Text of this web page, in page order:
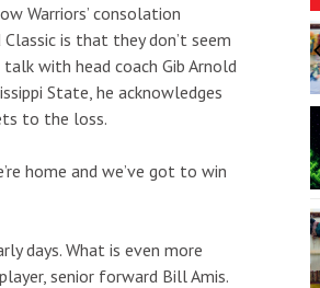
Warriors’ consolation
is that they don’t seem
with head coach Gib Arnold
State, he acknowledges
to the loss.
home and we’ve got to win
days. What is even more
senior forward Bill Amis.
ʻAnakē Nani Presents:
Lauhala Bracelet Weaving
Kaua‘i
2
3